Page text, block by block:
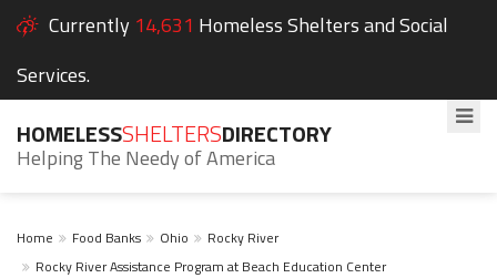
Currently 14,631 Homeless Shelters and Social
Services.
HOMELESSSHELTERSDIRECTORY
Helping The Needy of America
Home Food Banks Ohio
Rocky River
Rocky River Assistance Program at Beach Education Center